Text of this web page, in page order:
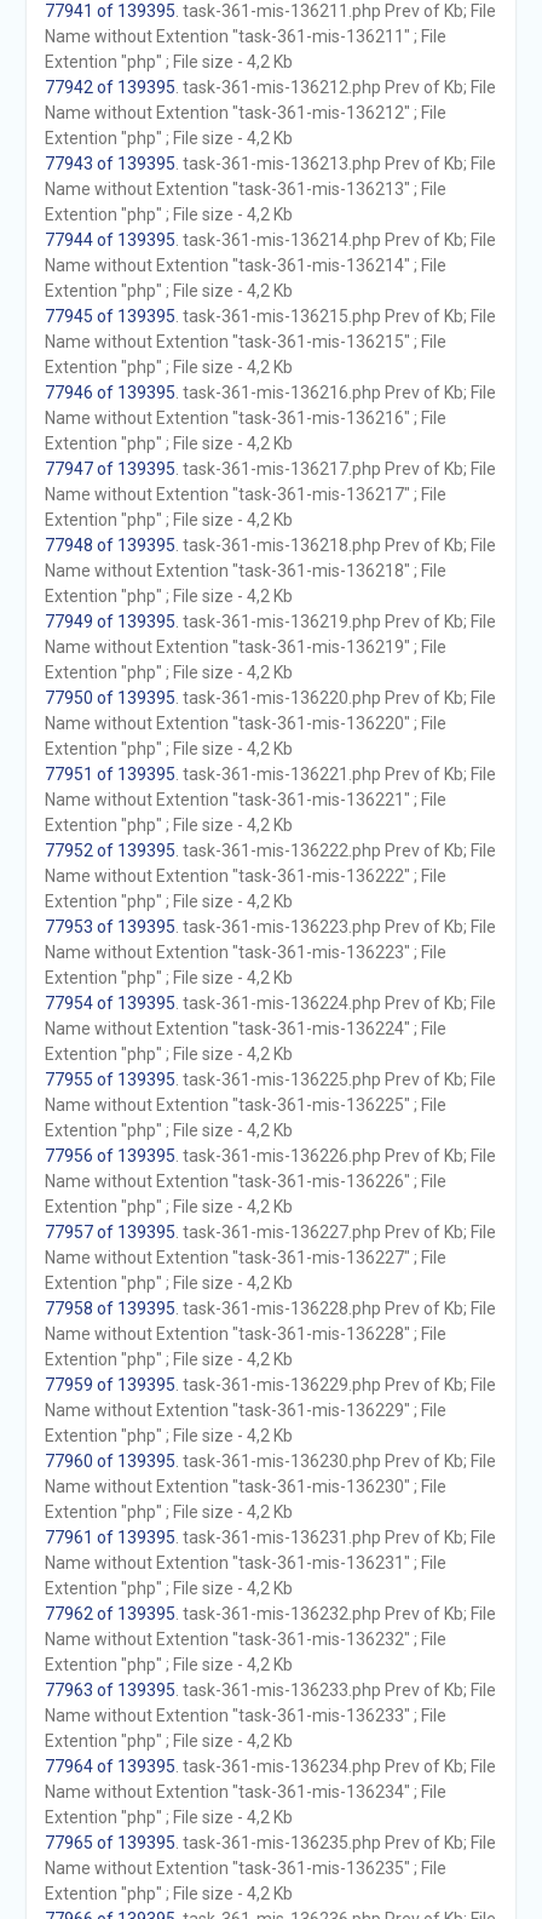
77941 of 139395 . task-361-mis-136211.php Prev of Kb; File
Name without Extention "task-361-mis-136211" ; File
Extention "php" ; File size - 4,2 Kb
77942 of 139395 . task-361-mis-136212.php Prev of Kb; File
Name without Extention "task-361-mis-136212" ; File
Extention "php" ; File size - 4,2 Kb
77943 of 139395 . task-361-mis-136213.php Prev of Kb; File
Name without Extention "task-361-mis-136213" ; File
Extention "php" ; File size - 4,2 Kb
77944 of 139395 . task-361-mis-136214.php Prev of Kb; File
Name without Extention "task-361-mis-136214" ; File
Extention "php" ; File size - 4,2 Kb
77945 of 139395 . task-361-mis-136215.php Prev of Kb; File
Name without Extention "task-361-mis-136215" ; File
Extention "php" ; File size - 4,2 Kb
77946 of 139395 . task-361-mis-136216.php Prev of Kb; File
Name without Extention "task-361-mis-136216" ; File
Extention "php" ; File size - 4,2 Kb
77947 of 139395 . task-361-mis-136217.php Prev of Kb; File
Name without Extention "task-361-mis-136217" ; File
Extention "php" ; File size - 4,2 Kb
77948 of 139395 . task-361-mis-136218.php Prev of Kb; File
Name without Extention "task-361-mis-136218" ; File
Extention "php" ; File size - 4,2 Kb
77949 of 139395 . task-361-mis-136219.php Prev of Kb; File
Name without Extention "task-361-mis-136219" ; File
Extention "php" ; File size - 4,2 Kb
77950 of 139395 . task-361-mis-136220.php Prev of Kb; File
Name without Extention "task-361-mis-136220" ; File
Extention "php" ; File size - 4,2 Kb
77951 of 139395 . task-361-mis-136221.php Prev of Kb; File
Name without Extention "task-361-mis-136221" ; File
Extention "php" ; File size - 4,2 Kb
77952 of 139395 . task-361-mis-136222.php Prev of Kb; File
Name without Extention "task-361-mis-136222" ; File
Extention "php" ; File size - 4,2 Kb
77953 of 139395 . task-361-mis-136223.php Prev of Kb; File
Name without Extention "task-361-mis-136223" ; File
Extention "php" ; File size - 4,2 Kb
77954 of 139395 . task-361-mis-136224.php Prev of Kb; File
Name without Extention "task-361-mis-136224" ; File
Extention "php" ; File size - 4,2 Kb
77955 of 139395 . task-361-mis-136225.php Prev of Kb; File
Name without Extention "task-361-mis-136225" ; File
Extention "php" ; File size - 4,2 Kb
77956 of 139395 . task-361-mis-136226.php Prev of Kb; File
Name without Extention "task-361-mis-136226" ; File
Extention "php" ; File size - 4,2 Kb
77957 of 139395 . task-361-mis-136227.php Prev of Kb; File
Name without Extention "task-361-mis-136227" ; File
Extention "php" ; File size - 4,2 Kb
77958 of 139395 . task-361-mis-136228.php Prev of Kb; File
Name without Extention "task-361-mis-136228" ; File
Extention "php" ; File size - 4,2 Kb
77959 of 139395 . task-361-mis-136229.php Prev of Kb; File
Name without Extention "task-361-mis-136229" ; File
Extention "php" ; File size - 4,2 Kb
77960 of 139395 . task-361-mis-136230.php Prev of Kb; File
Name without Extention "task-361-mis-136230" ; File
Extention "php" ; File size - 4,2 Kb
77961 of 139395 . task-361-mis-136231.php Prev of Kb; File
Name without Extention "task-361-mis-136231" ; File
Extention "php" ; File size - 4,2 Kb
77962 of 139395 . task-361-mis-136232.php Prev of Kb; File
Name without Extention "task-361-mis-136232" ; File
Extention "php" ; File size - 4,2 Kb
77963 of 139395 . task-361-mis-136233.php Prev of Kb; File
Name without Extention "task-361-mis-136233" ; File
Extention "php" ; File size - 4,2 Kb
77964 of 139395 . task-361-mis-136234.php Prev of Kb; File
Name without Extention "task-361-mis-136234" ; File
Extention "php" ; File size - 4,2 Kb
77965 of 139395 . task-361-mis-136235.php Prev of Kb; File
Name without Extention "task-361-mis-136235" ; File
Extention "php" ; File size - 4,2 Kb